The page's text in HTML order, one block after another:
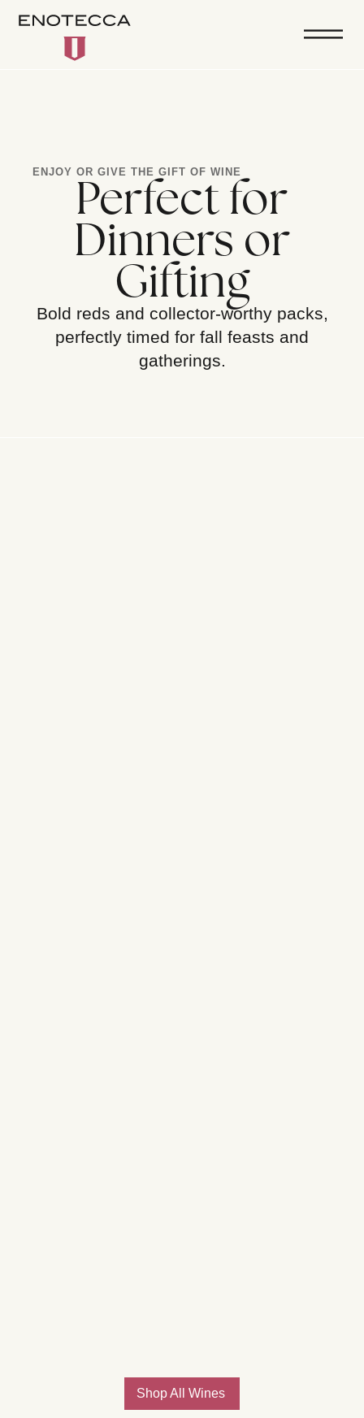
ENJOY OR GIVE THE GIFT OF WINE
Perfect for
Dinners or
Gifting
Bold reds and collector-worthy packs,
perfectly timed for fall feasts and
gatherings.
Shop All Wines